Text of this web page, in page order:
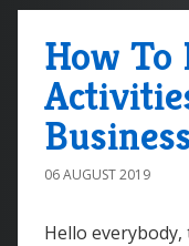
How
06 AUGUST 2019
Hello